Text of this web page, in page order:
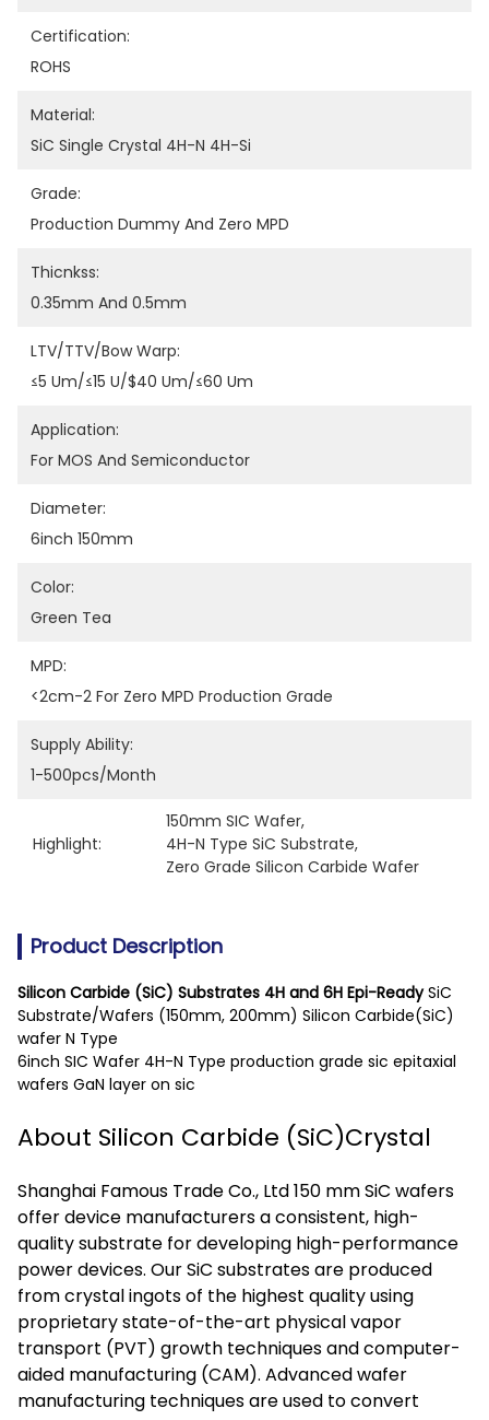
Certification:
ROHS
Material:
SiC Single Crystal 4H-N 4H-Si
Grade:
Production Dummy And Zero MPD
Thicnkss:
0.35mm And 0.5mm
LTV/TTV/Bow Warp:
≤5 Um/≤15 U/$40 Um/≤60 Um
Application:
For MOS And Semiconductor
Diameter:
6inch 150mm
Color:
Green Tea
MPD:
<2cm-2 For Zero MPD Production Grade
Supply Ability:
1-500pcs/month
Highlight:
150mm SIC Wafer,
4H-N Type SiC Substrate,
Zero Grade Silicon Carbide Wafer
Product Description
Silicon Carbide (SiC) Substrates 4H and 6H Epi-ReadySiC
Substrate/Wafers (150mm, 200mm) Silicon Carbide(SiC)
wafer N Type
6inch SIC Wafer 4H-N Type production grade sic epitaxial
wafers GaN layer on sic
About Silicon Carbide (SiC)Crystal
Shanghai Famous Trade Co., Ltd 150 mm SiC wafers
offer device manufacturers a consistent, high-
quality substrate for developing high-performance
power devices. Our SiC substrates are produced
from crystal ingots of the highest quality using
proprietary state-of-the-art physical vapor
transport (PVT) growth techniques and computer-
aided manufacturing (CAM). Advanced wafer
manufacturing techniques are used to convert